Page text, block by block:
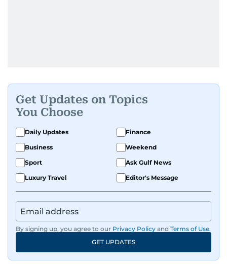
Get Updates on Topics
You Choose
Daily Updates
Finance
Business
Weekend
Sport
Ask Gulf News
Luxury Travel
Editor's Message
By signing up, you agree to our Privacy Policy and Terms of Use.
GET UPDATES